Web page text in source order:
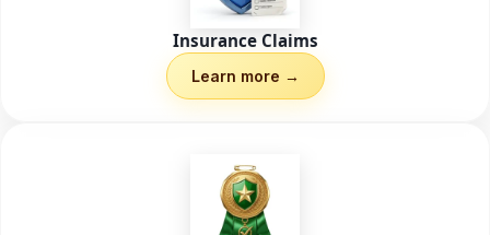
Insurance Claims
Learn more →